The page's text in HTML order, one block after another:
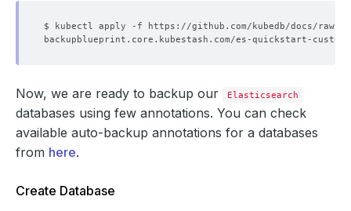
Now, we are ready to backup our Elasticsearch
databases using few annotations. You can check
available auto-backup annotations for a databases
from here.
Create Database